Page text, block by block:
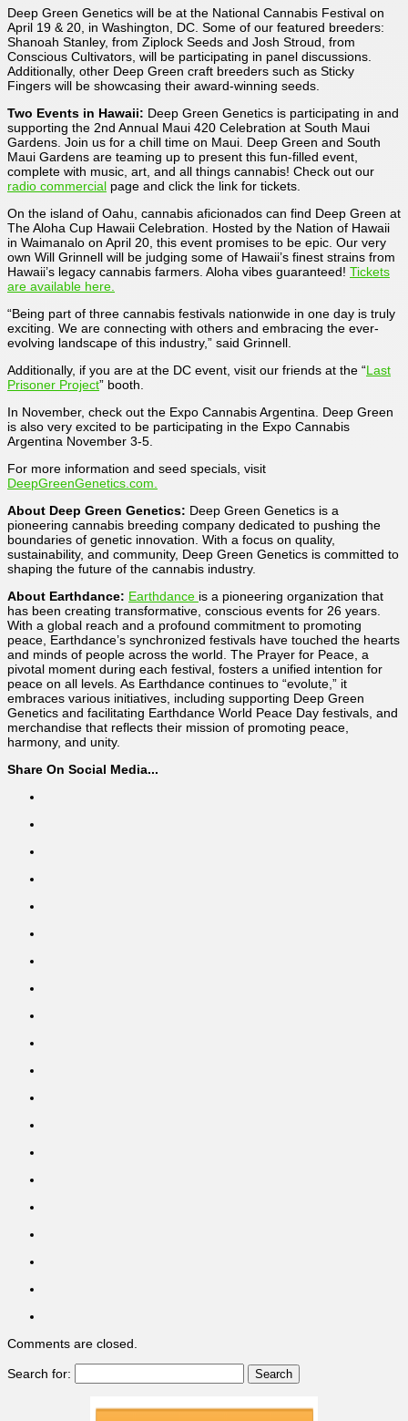
Deep Green Genetics will be at the National Cannabis Festival on
April 19 & 20, in Washington, DC. Some of our featured breeders:
Shanoah Stanley, from Ziplock Seeds and Josh Stroud, from
Conscious Cultivators, will be participating in panel discussions.
Additionally, other Deep Green craft breeders such as Sticky
Fingers will be showcasing their award-winning seeds.
Two Events in Hawaii: Deep Green Genetics is participating in and
supporting the 2nd Annual Maui 420 Celebration at South Maui
Gardens. Join us for a chill time on Maui. Deep Green and South
Maui Gardens are teaming up to present this fun-filled event,
complete with music, art, and all things cannabis! Check out our
radio commercial page and click the link for tickets.
On the island of Oahu, cannabis aficionados can find Deep Green at
The Aloha Cup Hawaii Celebration. Hosted by the Nation of Hawaii
in Waimanalo on April 20, this event promises to be epic. Our very
own Will Grinnell will be judging some of Hawaii’s finest strains from
Hawaii’s legacy cannabis farmers. Aloha vibes guaranteed! Tickets
are available here.
“Being part of three cannabis festivals nationwide in one day is truly
exciting. We are connecting with others and embracing the ever-
evolving landscape of this industry,” said Grinnell.
Additionally, if you are at the DC event, visit our friends at the “Last
Prisoner Project” booth.
In November, check out the Expo Cannabis Argentina. Deep Green
is also very excited to be participating in the Expo Cannabis
Argentina November 3-5.
For more information and seed specials, visit
DeepGreenGenetics.com.
About Deep Green Genetics: Deep Green Genetics is a
pioneering cannabis breeding company dedicated to pushing the
boundaries of genetic innovation. With a focus on quality,
sustainability, and community, Deep Green Genetics is committed to
shaping the future of the cannabis industry.
About Earthdance: Earthdance is a pioneering organization that
has been creating transformative, conscious events for 26 years.
With a global reach and a profound commitment to promoting
peace, Earthdance’s synchronized festivals have touched the hearts
and minds of people across the world. The Prayer for Peace, a
pivotal moment during each festival, fosters a unified intention for
peace on all levels. As Earthdance continues to “evolute,” it
embraces various initiatives, including supporting Deep Green
Genetics and facilitating Earthdance World Peace Day festivals, and
merchandise that reflects their mission of promoting peace,
harmony, and unity.
Share On Social Media...
Comments are closed.
Search for: